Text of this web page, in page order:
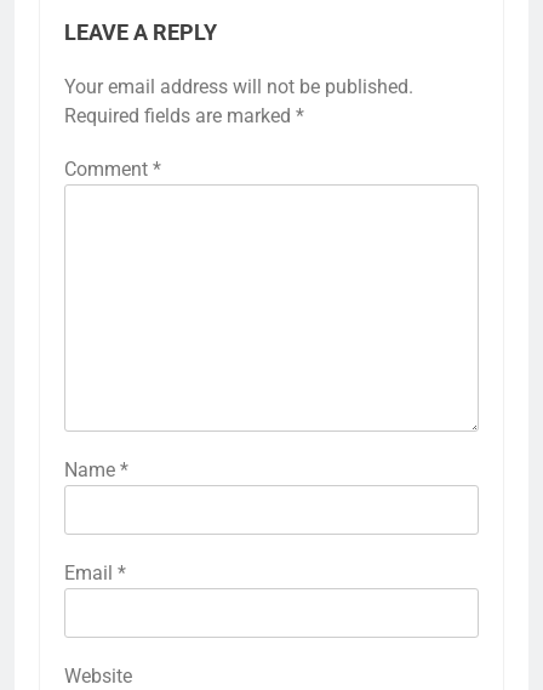
LEAVE A REPLY
Your email address will not be published.
Required fields are marked *
Comment *
Name *
Email *
Website